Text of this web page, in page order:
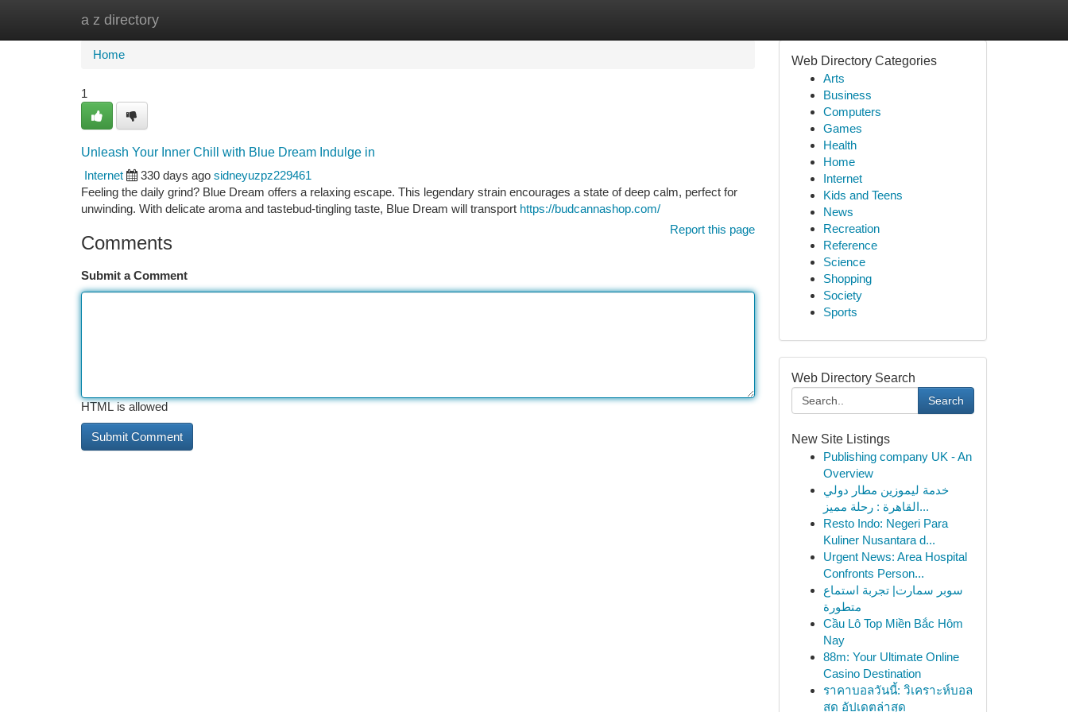
a z directory
Home
Home
1
Unleash Your Inner Chill with Blue Dream Indulge in
Internet
330 days ago sidneyuzpz229461
Feeling the daily grind? Blue Dream offers a relaxing escape. This legendary strain encourages a state of deep calm, perfect for
unwinding. With delicate aroma and tastebud-tingling taste, Blue Dream will transport https://budcannashop.com/
Report this page
Comments
Submit a Comment
HTML is allowed
Web Directory Categories
Arts
Business
Computers
Games
Health
Home
Internet
Kids and Teens
News
Recreation
Reference
Science
Shopping
Society
Sports
Web Directory Search
Search
New Site Listings
Publishing company UK - An
Overview
خدمة ليموزين مطار دولي
القاهرة : رحلة مميز...
Resto Indo: Negeri Para
Kuliner Nusantara d...
Urgent News: Area Hospital
Confronts Person...
سوبر سمارت| تجربة استماع
متطورة
Cầu Lô Top Miền Bắc Hôm
Nay
88m: Your Ultimate Online
Casino Destination
ราคาบอลวันนี้: วิเคราะห์บอล
สด อัปเดตล่าสุด